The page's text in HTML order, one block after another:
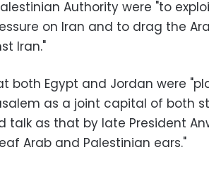
Authority were "to
on Iran and to drag the
Iran."
both Egypt and Jordan were
as a joint capital of both
talk as that by late President
Arab and Palestinian ears."